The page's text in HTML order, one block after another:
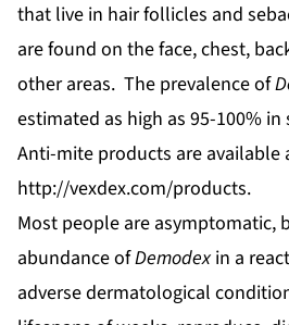
that live in hair follicles and
are found on the face, chest,
other areas. The prevalence of
estimated as high as 95-100%
Anti-mite products are available
http://vexdex.com/products.
Most people are asymptomatic,
abundance ofDemodexin a
adverse dermatological